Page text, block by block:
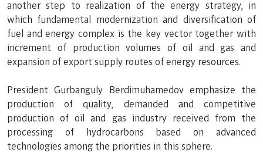
another step to realization of the energy strategy, in
which fundamental modernization and diversification of
fuel and energy complex is the key vector together with
increment of production volumes of oil and gas and
expansion of export supply routes of energy resources.
President Gurbanguly Berdimuhamedov emphasize the
production of quality, demanded and competitive
production of oil and gas industry received from the
processing of hydrocarbons based on advanced
technologies among the priorities in this sphere.